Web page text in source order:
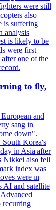
were still
also
is suffering
analysis
is likely to be
were first
one of the
to fly,
and
sang in
down".
South Korea's
in Asia after
Nikkei also fell
index was
were in
AI and satellite
recurring